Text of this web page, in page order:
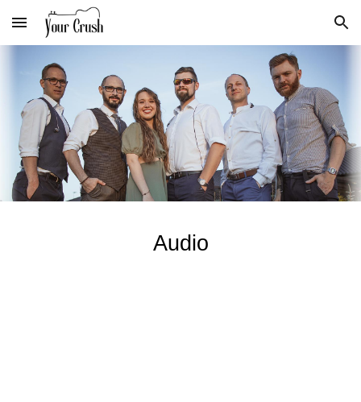
Skip to main content Skip to navigation
Audio